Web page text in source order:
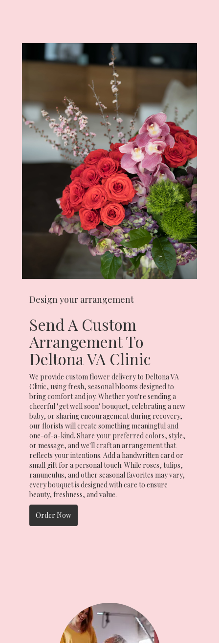
Design your arrangement
Send A Custom
Arrangement To
Deltona VA Clinic
We provide custom flower delivery to Deltona VA
Clinic, using fresh, seasonal blooms designed to
bring comfort and joy. Whether you're sending a
cheerful "get well soon" bouquet, celebrating a new
baby, or sharing encouragement during recovery,
our florists will create something meaningful and
one-of-a-kind. Share your preferred colors, style,
or message, and we'll craft an arrangement that
reflects your intentions. Add a handwritten card or
small gift for a personal touch. While roses, tulips,
ranunculus, and other seasonal favorites may vary,
every bouquet is designed with care to ensure
beauty, freshness, and value.
Order Now